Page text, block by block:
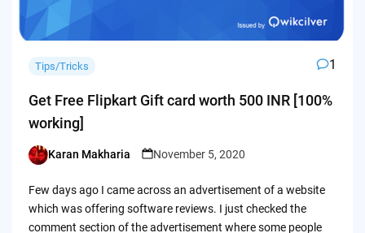
Tips/Tricks 1
Get Free Flipkart Gift card worth 500 INR [100%
working]
Posted
Karan Makharia November 5, 2020
Few days ago I came across an advertisement of a website
which was offering software reviews. I just checked the
comment section of the advertisement where some people